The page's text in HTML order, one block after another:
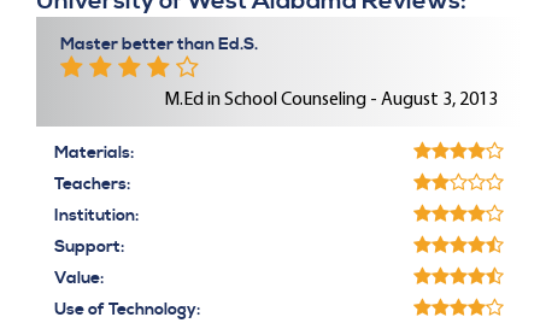
Master better than Ed.S.
M.Ed in School Counseling - August 3, 2013
Materials:
Teachers:
Institution:
Support:
Value:
Use of Technology: